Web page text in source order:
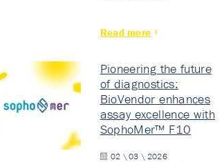
Read more
Pioneering the future
of diagnostics:
BioVendor enhances
assay excellence with
SophoMer™ F10
02 \ 03 \ 2026